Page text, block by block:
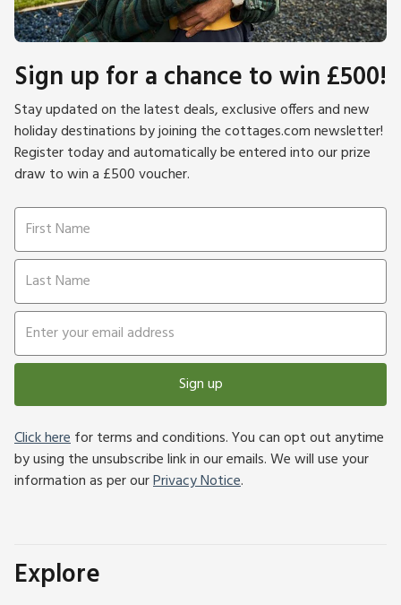
Sign up for a chance to win £500!
Stay updated on the latest deals, exclusive offers and new
holiday destinations by joining the cottages.com newsletter!
Register today and automatically be entered into our prize
draw to win a £500 voucher.
Sign up
Click herefor terms and conditions. You can opt out anytime
by using the unsubscribe link in our emails. We will use your
information as per ourPrivacy Notice.
Explore